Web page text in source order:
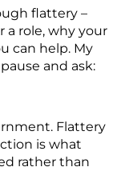
flattery –
a role, why your
can help. My
and ask:
Flattery
is what
rather than